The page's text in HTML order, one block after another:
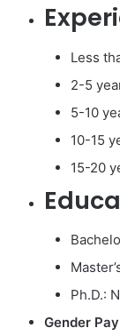
Less
2-5
5-10
10-15
15-20
Ph.D.:
Gender